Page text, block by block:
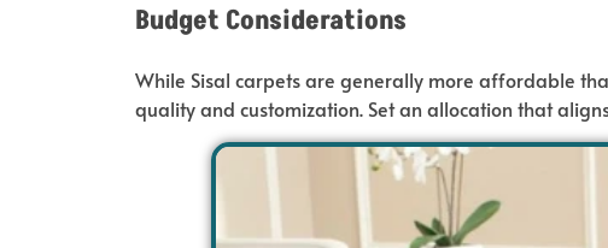
Budget Considerations
While Sisal carpets are generally more affordable
quality and customization. Set an allocation that